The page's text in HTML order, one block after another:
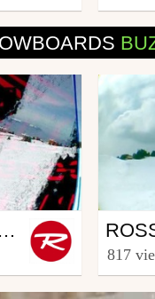
ROSSIGNOL SNOWBOARD CREW - PART CREW
from
817